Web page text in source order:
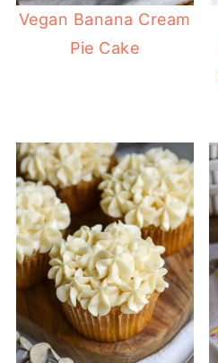
Vegan Banana Cream
Pie Cake